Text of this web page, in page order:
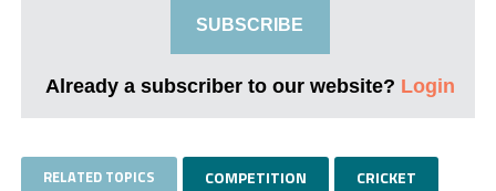
SUBSCRIBE
Already a subscriber to our website? Login
RELATED TOPICS COMPETITION CRICKET